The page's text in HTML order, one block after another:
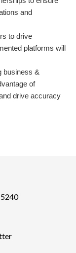
and
to drive
platforms will
business &
of
drive accuracy